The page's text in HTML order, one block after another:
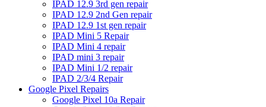
IPAD 12.9 3rd gen repair
IPAD 12.9 2nd Gen repair
IPAD 12.9 1st gen repair
IPAD Mini 5 Repair
IPAD Mini 4 repair
IPAD mini 3 repair
IPAD Mini 1/2 repair
IPAD 2/3/4 Repair
Google Pixel Repairs
Google Pixel 10a Repair